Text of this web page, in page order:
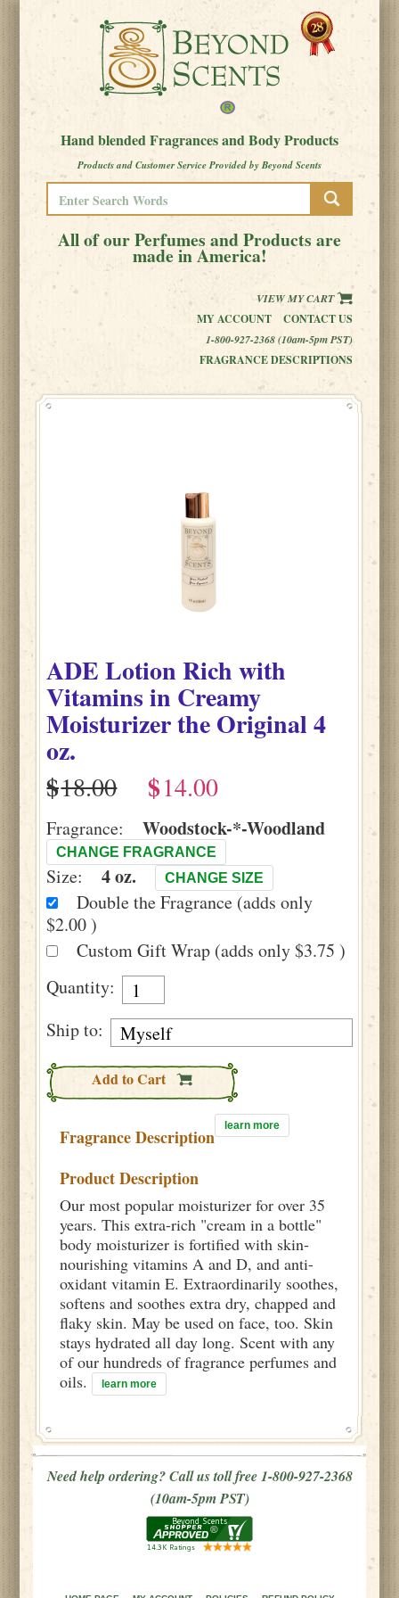
Hand blended Fragrances and Body Products
Products and Customer Service Provided by Beyond Scents
All of our Perfumes and Products are
made in America!
VIEW MY CART
MY ACCOUNT
CONTACT US
1-800-927-2368 (10am-5pm PST)
FRAGRANCE DESCRIPTIONS
ADE Lotion Rich with
Vitamins in Creamy
Moisturizer the Original 4
oz.
$
$
Fragrance: Woodstock-*-Woodland
CHANGE FRAGRANCE
Size: 4 oz. CHANGE SIZE
Double the Fragrance (adds only
$2.00 )
Custom Gift Wrap (adds only $3.75 )
Quantity:
Ship to:
Add to Cart
Fragrance Description learn more
Product Description
Our most popular moisturizer for over 35
years. This extra-rich "cream in a bottle"
body moisturizer is fortified with skin-
nourishing vitamins A and D, and anti-
oxidant vitamin E. Extraordinarily soothes,
softens and soothes extra dry, chapped and
flaky skin. May be used on face, too. Skin
stays hydrated all day long. Scent with any
of our hundreds of fragrance perfumes and
oils.
learn more
Need help ordering? Call us toll free 1-800-927-2368
(10am-5pm PST)